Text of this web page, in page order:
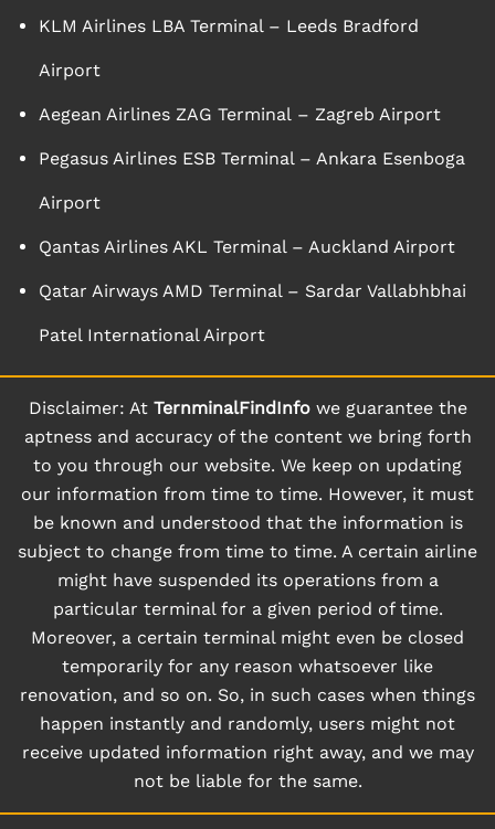
KLM Airlines LBA Terminal – Leeds Bradford
Airport
Aegean Airlines ZAG Terminal – Zagreb Airport
Pegasus Airlines ESB Terminal – Ankara Esenboga
Airport
Qantas Airlines AKL Terminal – Auckland Airport
Qatar Airways AMD Terminal – Sardar Vallabhbhai
Patel International Airport
Disclaimer: At TernminalFindInfowe guarantee the
aptness and accuracy of the content we bring forth
to you through our website. We keep on updating
our information from time to time. However, it must
be known and understood that the information is
subject to change from time to time. A certain airline
might have suspended its operations from a
particular terminal for a given period of time.
Moreover, a certain terminal might even be closed
temporarily for any reason whatsoever like
renovation, and so on. So, in such cases when things
happen instantly and randomly, users might not
receive updated information right away, and we may
not be liable for the same.